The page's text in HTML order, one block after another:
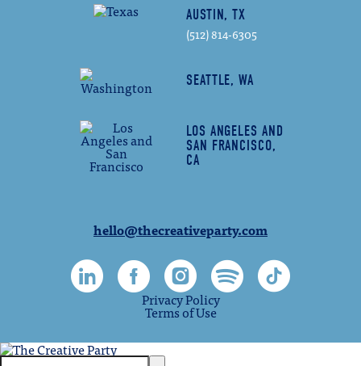
AUSTIN, TX
(512) 814-6305
SEATTLE, WA
LOS ANGELES AND
SAN FRANCISCO,
CA
hello@thecreativeparty.com
Privacy Policy
Terms of Use